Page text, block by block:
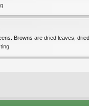
Browns are dried leaves,